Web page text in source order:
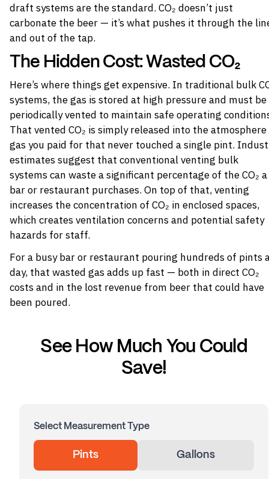
draft systems are the standard. CO₂ doesn’t just
carbonate the beer — it’s what pushes it through the
and out of the tap.
The Hidden Cost: Wasted CO₂
Here’s where things get expensive. In traditional bulk
systems, the gas is stored at high pressure and must be
periodically vented to maintain safe operating
That vented CO₂ is simply released into the
gas you paid for that never touched a single pint.
estimates suggest that conventional venting bulk
systems can waste a significant percentage of the CO₂ a
bar or restaurant purchases. On top of that, venting
increases the concentration of CO₂ in enclosed spaces,
which creates ventilation concerns and potential safety
hazards for staff.
For a busy bar or restaurant pouring hundreds of pints
day, that wasted gas adds up fast — both in direct CO₂
costs and in the lost revenue from beer that could have
been poured.
See How Much You Could
Save!
Select Measurement Type
Pints Gallons